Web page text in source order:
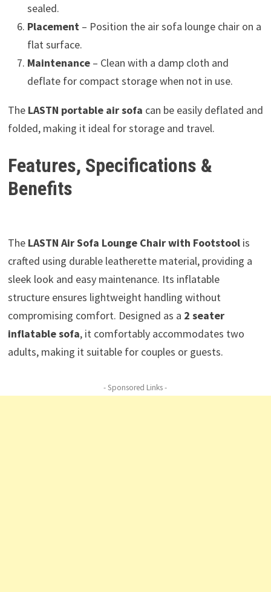
sealed.
Placement– Position the air sofa lounge chair on a
flat surface.
Maintenance– Clean with a damp cloth and
deflate for compact storage when not in use.
The LASTN portable air sofa can be easily deflated and
folded, making it ideal for storage and travel.
Features, Specifications &
Benefits
The LASTN Air Sofa Lounge Chair with Footstoolis
crafted using durable leatherette material, providing a
sleek look and easy maintenance. Its inflatable
structure ensures lightweight handling without
compromising comfort. Designed as a 2 seater
inflatable sofa, it comfortably accommodates two
adults, making it suitable for couples or guests.
- Sponsored Links -